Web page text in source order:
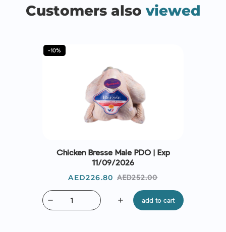
Customers also viewed
Chicken Bresse Male PDO | Exp
11/09/2026
Price
AED226.80 Regular
price
AED252.00
add
remove add to cart
-10%